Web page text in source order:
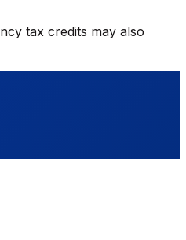
tax credits may also